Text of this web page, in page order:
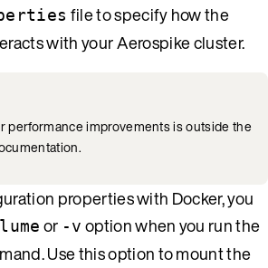
file to specify how the
with your Aerospike cluster.
performance improvements is outside the
properties with Docker, you
or -v option when you run the
Use this option to mount the